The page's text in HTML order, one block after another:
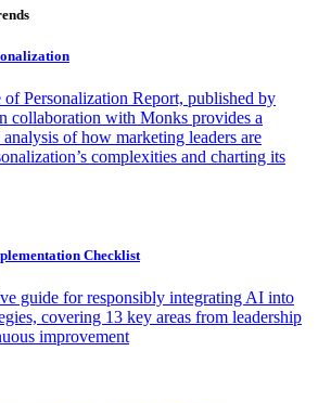
of Personalization Report, published by
collaboration with Monks provides a
of how marketing leaders are
complexities and charting its
Checklist
guide for responsibly integrating AI into
covering 13 key areas from leadership
improvement